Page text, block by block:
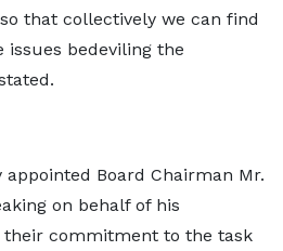
that collectively we can find
bedeviling the
Board Chairman Mr.
on behalf of his
their commitment to the task